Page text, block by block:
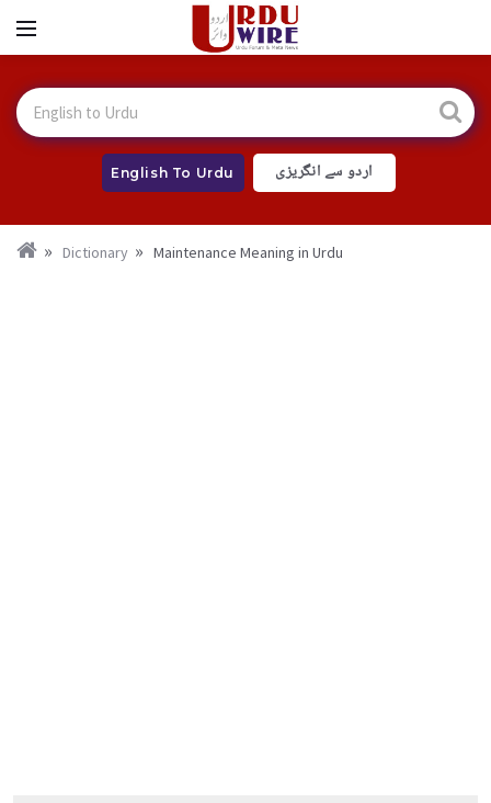
English To Urdu اردو سے انگریزی
Dictionary Maintenance Meaning in Urdu